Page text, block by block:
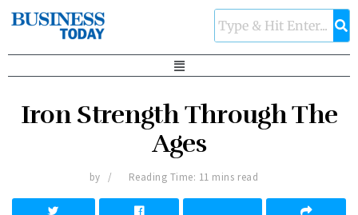
Iron Strength Through The
Ages
by Reading Time: 11 mins read